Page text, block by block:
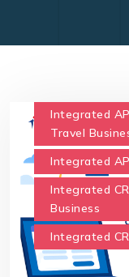
Integrated
Travel
Integrated
Integrated
Business
Integrated